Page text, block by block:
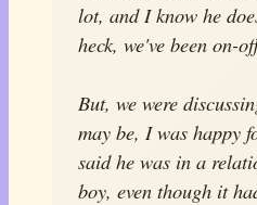
lot, and I know he
heck, we've been on-
But, we were
may be, I was happy
said he was in a
boy, even though it